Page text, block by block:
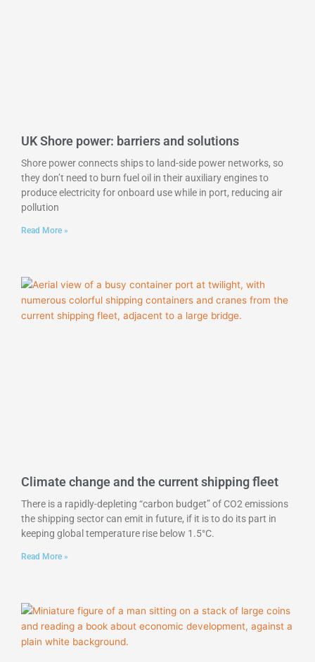
UK Shore power: barriers and solutions
Shore power connects ships to land-side power networks, so
they don’t need to burn fuel oil in their auxiliary engines to
produce electricity for onboard use while in port, reducing air
pollution
Read More »
Climate change and the current shipping fleet
There is a rapidly-depleting “carbon budget” of CO2 emissions
the shipping sector can emit in future, if it is to do its part in
keeping global temperature rise below 1.5°C.
Read More »